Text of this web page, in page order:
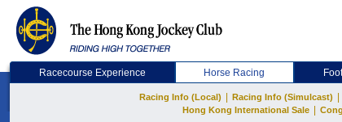
Racecourse Experience Horse Racing
Racing Info (Local) Racing Info (Simulcast)
Hong Kong International Sale